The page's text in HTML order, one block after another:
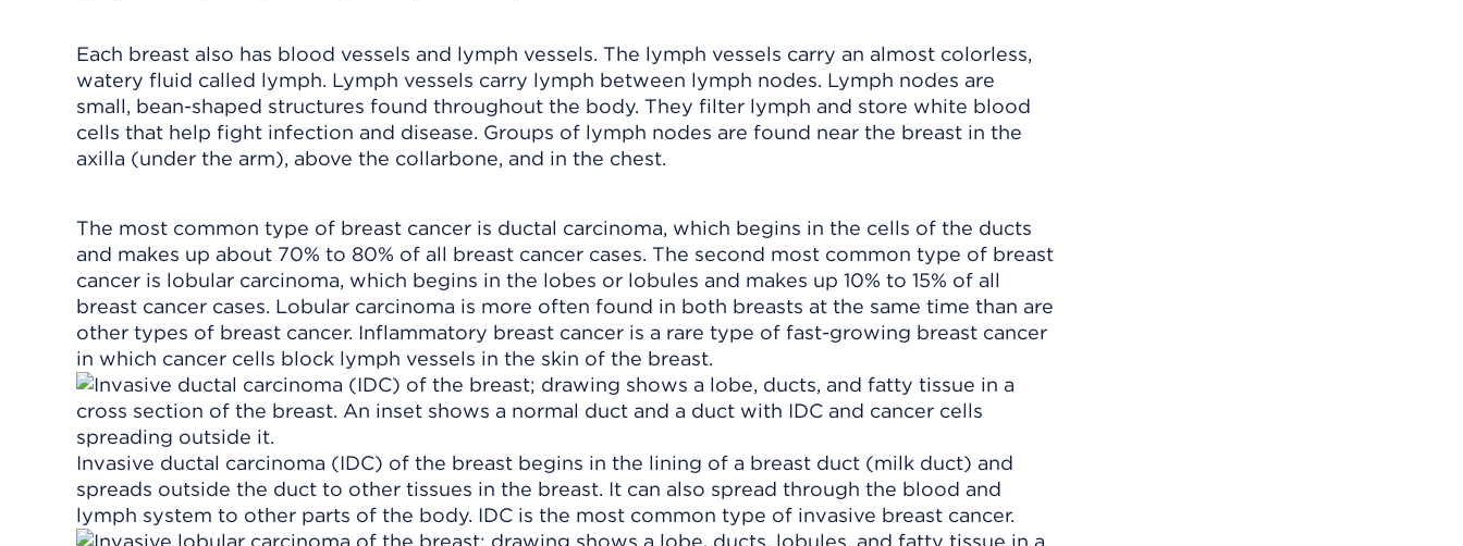
Each breast also has blood vessels and lymph vessels. The lymph vessels carry an almost colorless,
watery fluid called lymph. Lymph vessels carry lymph between lymph nodes. Lymph nodes are
small, bean-shaped structures found throughout the body. They filter lymph and store white blood
cells that help fight infection and disease. Groups of lymph nodes are found near the breast in the
axilla (under the arm), above the collarbone, and in the chest.
The most common type of breast cancer is ductal carcinoma, which begins in the cells of the ducts
and makes up about 70% to 80% of all breast cancer cases. The second most common type of breast
cancer is lobular carcinoma, which begins in the lobes or lobules and makes up 10% to 15% of all
breast cancer cases. Lobular carcinoma is more often found in both breasts at the same time than are
other types of breast cancer. Inflammatory breast cancer is a rare type of fast-growing breast cancer
in which cancer cells block lymph vessels in the skin of the breast.
Invasive ductal carcinoma (IDC) of the breast begins in the lining of a breast duct (milk duct) and
spreads outside the duct to other tissues in the breast. It can also spread through the blood and
lymph system to other parts of the body. IDC is the most common type of invasive breast cancer.